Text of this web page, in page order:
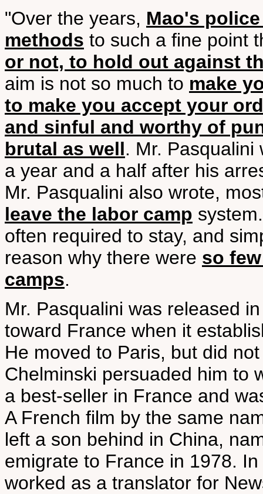
"Over the years, Mao's
methods to such a fine point
or not, to hold out against
aim is not so much to make
to make you accept your
and sinful and worthy of
brutal as well. Mr.
a year and a half after his
Mr. Pasqualini also wrote,
leave the labor camp
often required to stay, and
reason why there were so
camps.
Mr. Pasqualini was released
toward France when it
He moved to Paris, but did
Chelminski persuaded him to
a best-seller in France and
A French film by the same
left a son behind in China,
emigrate to France in 1978.
worked as a translator for